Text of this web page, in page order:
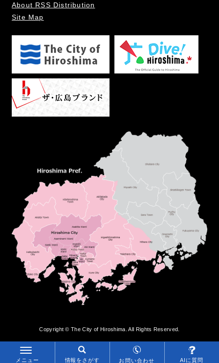
メニュー 情報をさがす お問い合わせ AIに質問
About RSS Distribution
Site Map
Copyright © The City of Hiroshima. All Rights Reserved.